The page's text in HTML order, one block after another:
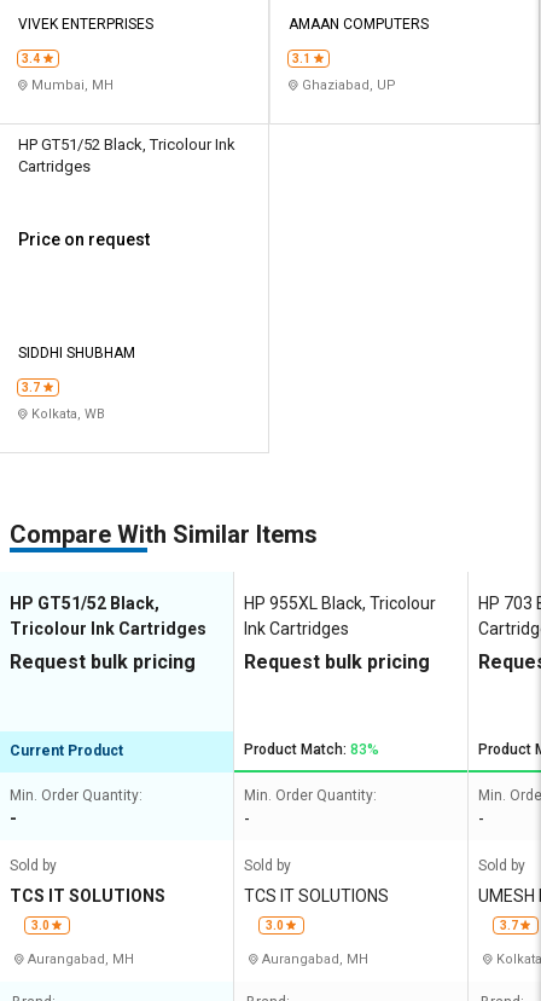
VIVEK ENTERPRISES
3.4
Mumbai, MH
AMAAN COMPUTERS
3.1
Ghaziabad, UP
HP GT51/52 Black, Tricolour Ink
Cartridges
Price on request
SIDDHI SHUBHAM
3.7
Kolkata, WB
Compare With Similar Items
HP GT51/52 Black,
Tricolour Ink Cartridges
Request bulk pricing
Current Product
Min. Order Quantity:
-
Sold by
TCS IT SOLUTIONS
3.0
Aurangabad, MH
HP 955XL Black, Tricolour
Ink Cartridges
Request bulk pricing
Product Match: 83%
Min. Order Quantity:
-
Sold by
TCS IT SOLUTIONS
3.0
Aurangabad, MH
HP 703
Product
Min.
-
Sold by
UMESH
3.7